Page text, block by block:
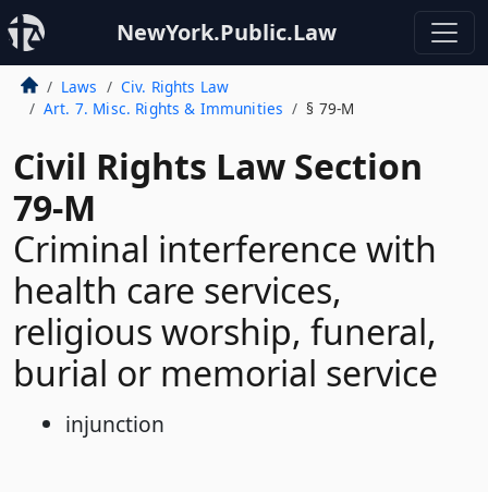
NewYork.Public.Law
Laws
Civ. Rights Law
Art. 7. Misc. Rights & Immunities
§ 79-M
Civil Rights Law Section
79-M
Criminal interference with
health care services,
religious worship, funeral,
burial or memorial service
injunction